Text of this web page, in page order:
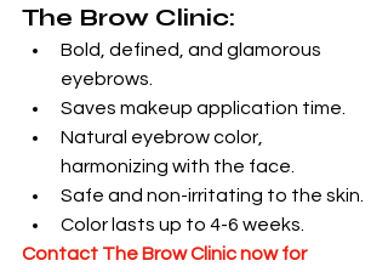
The Brow Clinic:
Bold, defined, and glamorous
eyebrows.
Saves makeup application time.
Natural eyebrow color,
harmonizing with the face.
Safe and non-irritating to the skin.
Color lasts up to 4-6 weeks.
Contact The Brow Clinic now for